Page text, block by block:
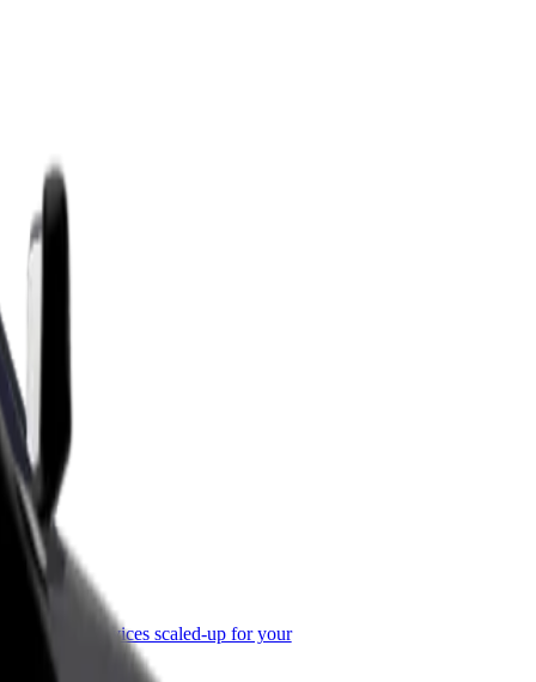
Business
and services scaled-up for your